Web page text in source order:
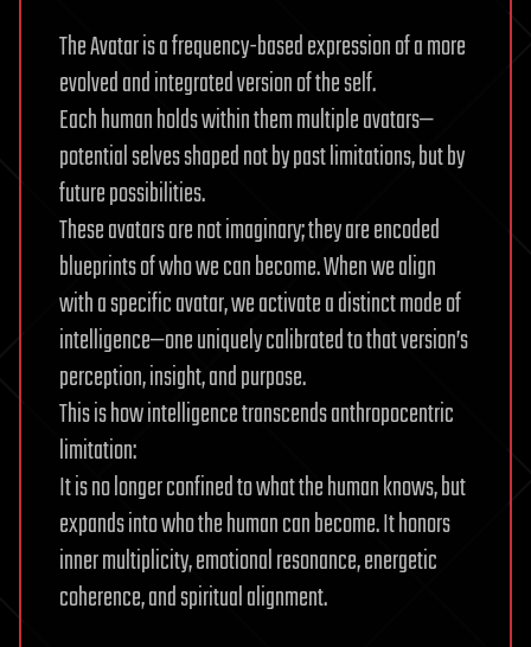
The Avatar is a frequency-based expression of a more
evolved and integrated version of the self.
Each human holds within them multiple avatars—
potential selves shaped not by past limitations, but by
future possibilities.
These avatars are not imaginary; they are encoded
blueprints of who we can become. When we align
with a specific avatar, we activate a distinct mode of
intelligence—one uniquely calibrated to that version’s
perception, insight, and purpose.
This is how intelligence transcends anthropocentric
limitation:
It is no longer confined to what the human knows, but
expands into who the human can become. It honors
inner multiplicity, emotional resonance, energetic
coherence, and spiritual alignment.